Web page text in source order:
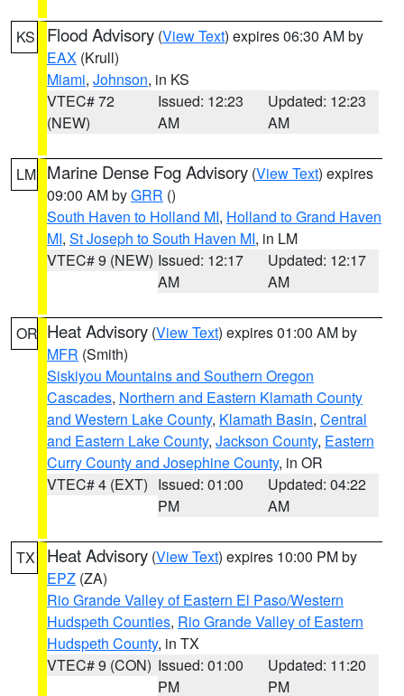
KS Flood Advisory (View Text) expires 06:30 AM by
EAX (Krull)
Miami, Johnson, in KS
VTEC# 72
(NEW)
Issued: 12:23
AM
Updated: 12:23
AM
LM Marine Dense Fog Advisory (View Text) expires
09:00 AM byGRR ()
South Haven to Holland MI, Holland to Grand Haven
MI, St Joseph to South Haven MI, in LM
VTEC# 9 (NEW) Issued: 12:17
AM
Updated: 12:17
AM
OR Heat Advisory (View Text) expires 01:00 AM by
MFR (Smith)
Siskiyou Mountains and Southern Oregon
Cascades, Northern and Eastern Klamath County
and Western Lake County, Klamath Basin, Central
and Eastern Lake County, Jackson County, Eastern
Curry County and Josephine County, in OR
VTEC# 4 (EXT) Issued: 01:00
PM
Updated: 04:22
AM
TX Heat Advisory (View Text) expires 10:00 PM by
EPZ (ZA)
Rio Grande Valley of Eastern El Paso/Western
Hudspeth Counties, Rio Grande Valley of Eastern
Hudspeth County, in TX
VTEC# 9 (CON) Issued: 01:00
PM
Updated: 11:20
PM